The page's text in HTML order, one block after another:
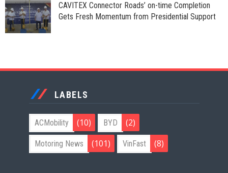
CAVITEX Connector Roads’ on-time Completion
Gets Fresh Momentum from Presidential Support
LABELS
ACMobility (10) BYD (2)
Motoring News (101) VinFast (8)